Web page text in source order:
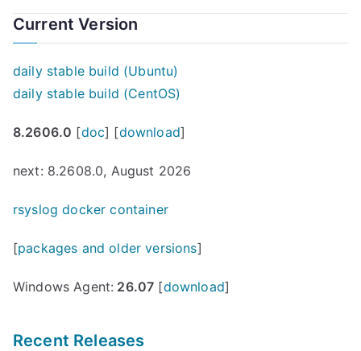
why
this
matters
to
Current Version
daily stable build (Ubuntu)
daily stable build (CentOS)
8.2606.0 [doc] [download]
next: 8.2608.0, August 2026
rsyslog docker container
[packages and older versions]
Windows Agent: 26.07 [download]
Recent Releases